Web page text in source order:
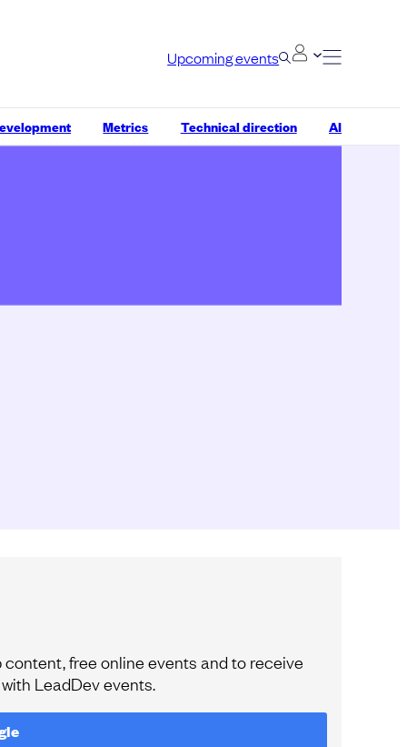
Upcoming events
Metrics Technical direction AI
free online events and to receive
LeadDev events.